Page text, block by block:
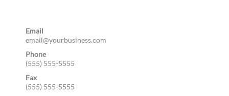
Email
email@yourbusiness.com
Phone
(555) 555-5555
Fax
(555) 555-5555